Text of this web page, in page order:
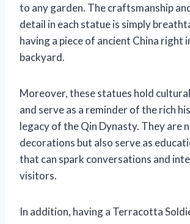
to any garden. The craftsmanship
detail in each statue is simply
having a piece of ancient China right
backyard.
Moreover, these statues hold
and serve as a reminder of the rich
legacy of the Qin Dynasty. They are
decorations but also serve as
that can spark conversations and
visitors.
In addition, having a Terracotta